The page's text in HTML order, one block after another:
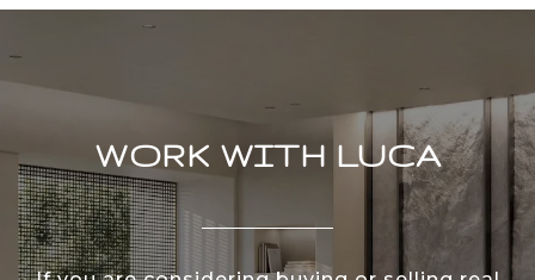
WORK WITH LUCA